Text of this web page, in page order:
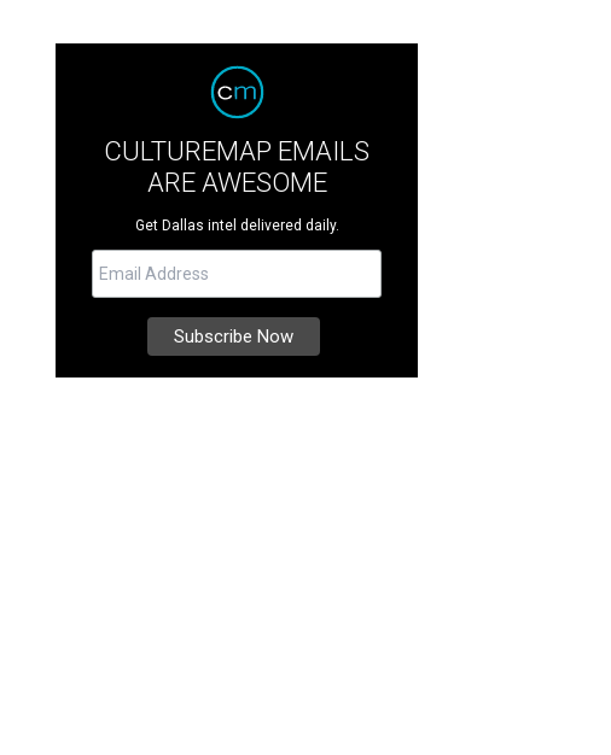
CULTUREMAP EMAILS
ARE AWESOME
Get Dallas intel delivered daily.